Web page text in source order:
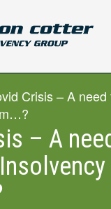
Crisis – A
– A